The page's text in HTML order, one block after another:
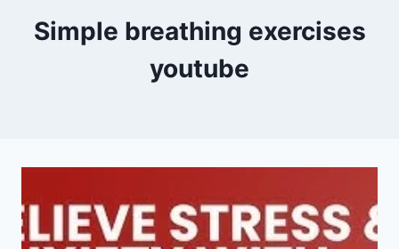
Simple breathing exercises
youtube